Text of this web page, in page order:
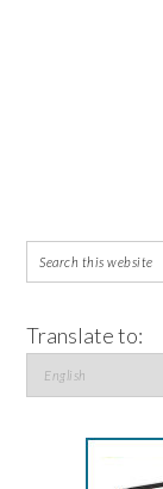
Translate to: